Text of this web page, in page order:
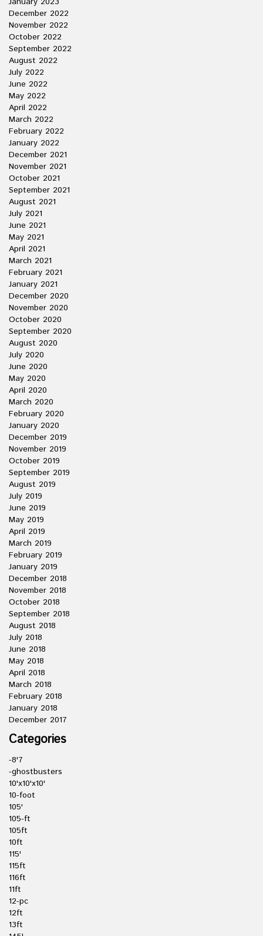
December 2022
November 2022
October 2022
September 2022
August 2022
July 2022
June 2022
May 2022
April 2022
March 2022
February 2022
January 2022
December 2021
November 2021
October 2021
September 2021
August 2021
July 2021
June 2021
May 2021
April 2021
March 2021
February 2021
January 2021
December 2020
November 2020
October 2020
September 2020
August 2020
July 2020
June 2020
May 2020
April 2020
March 2020
February 2020
January 2020
December 2019
November 2019
October 2019
September 2019
August 2019
July 2019
June 2019
May 2019
April 2019
March 2019
February 2019
January 2019
December 2018
November 2018
October 2018
September 2018
August 2018
July 2018
June 2018
May 2018
April 2018
March 2018
February 2018
January 2018
December 2017
Categories
-8'7
-ghostbusters
10'x10'x10'
10-foot
105'
105-ft
105ft
10ft
115'
115ft
116ft
11ft
12-pc
12ft
13ft